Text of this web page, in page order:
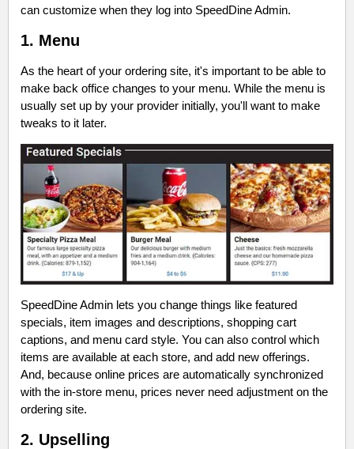
can customize when they log into SpeedDine Admin.
1. Menu
As the heart of your ordering site, it's important to be able to
make back office changes to your menu. While the menu is
usually set up by your provider initially, you'll want to make
tweaks to it later.
SpeedDine Admin lets you change things like featured
specials, item images and descriptions, shopping cart
captions, and menu card style. You can also control which
items are available at each store, and add new offerings.
And, because online prices are automatically synchronized
with the in-store menu, prices never need adjustment on the
ordering site.
2. Upselling